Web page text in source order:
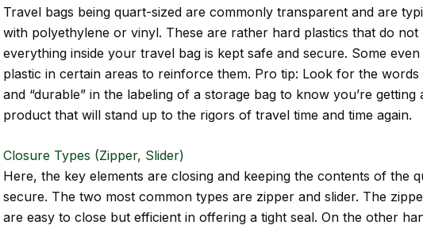
Travel bags being quart-sized are commonly transparent and are
with polyethylene or vinyl. These are rather hard plastics that do not
everything inside your travel bag is kept safe and secure. Some
plastic in certain areas to reinforce them. Pro tip: Look for the words
and “durable” in the labeling of a storage bag to know you’re getting
product that will stand up to the rigors of travel time and time again.
Closure Types (Zipper, Slider)
Here, the key elements are closing and keeping the contents of the
secure. The two most common types are zipper and slider. The
are easy to close but efficient in offering a tight seal. On the other